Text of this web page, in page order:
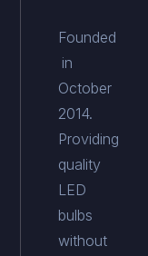
Founded
in
October
2014.
Providing
quality
LED
bulbs
without